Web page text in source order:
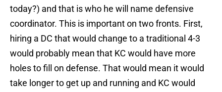
today?) and that is who he will name defensive
coordinator. This is important on two fronts. First,
hiring a DC that would change to a traditional 4-3
would probably mean that KC would have more
holes to fill on defense. That would mean it would
take longer to get up and running and KC would